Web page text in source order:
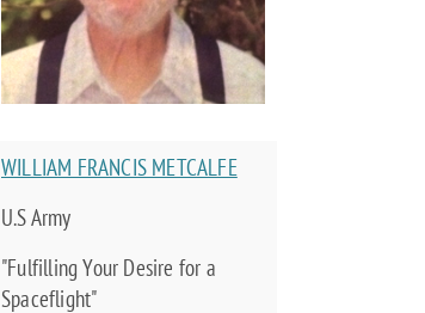
WILLIAM FRANCIS METCALFE
U.S Army
"Fulfilling Your Desire for a
Spaceflight"